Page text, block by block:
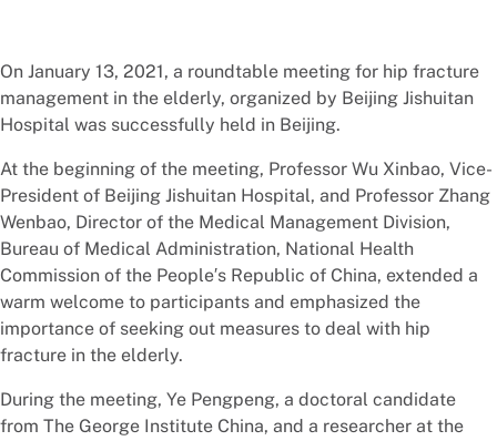
On January 13, 2021, a roundtable meeting for hip fracture
management in the elderly, organized by Beijing Jishuitan
Hospital was successfully held in Beijing.
At the beginning of the meeting, Professor Wu Xinbao, Vice-
President of Beijing Jishuitan Hospital, and Professor Zhang
Wenbao, Director of the Medical Management Division,
Bureau of Medical Administration, National Health
Commission of the People′s Republic of China, extended a
warm welcome to participants and emphasized the
importance of seeking out measures to deal with hip
fracture in the elderly.
During the meeting, Ye Pengpeng, a doctoral candidate
from The George Institute China, and a researcher at the